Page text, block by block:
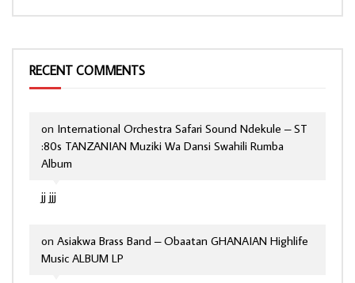
RECENT COMMENTS
jj jjj
on International Orchestra Safari Sound Ndekule – ST
:80s TANZANIAN Muziki Wa Dansi Swahili Rumba
Album
on Asiakwa Brass Band – Obaatan GHANAIAN Highlife
Music ALBUM LP